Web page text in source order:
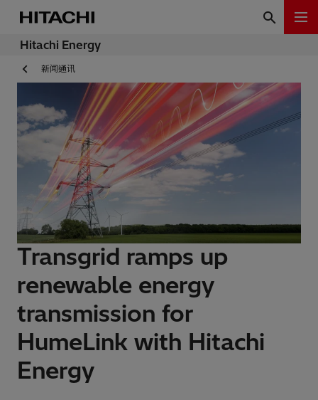
Hitachi Energy
新闻通讯
Transgrid ramps up
renewable energy
transmission for
HumeLink with Hitachi
Energy